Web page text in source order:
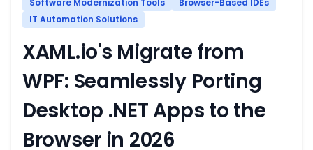
Software Modernization Tools
Browser-Based IDEs
IT Automation Solutions
XAML.io's Migrate from
WPF: Seamlessly Porting
Desktop .NET Apps to the
Browser in 2026